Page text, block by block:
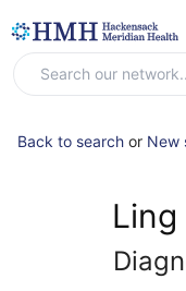
Back to search or New
Ling